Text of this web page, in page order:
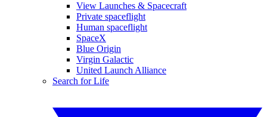
View Launches & Spacecraft
Private spaceflight
Human spaceflight
SpaceX
Blue Origin
Virgin Galactic
United Launch Alliance
Search for Life